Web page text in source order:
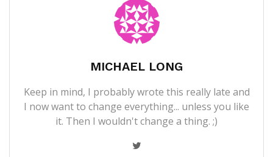
MICHAEL LONG
Keep in mind, I probably wrote this really late and
I now want to change everything... unless you like
it. Then I wouldn't change a thing. ;)